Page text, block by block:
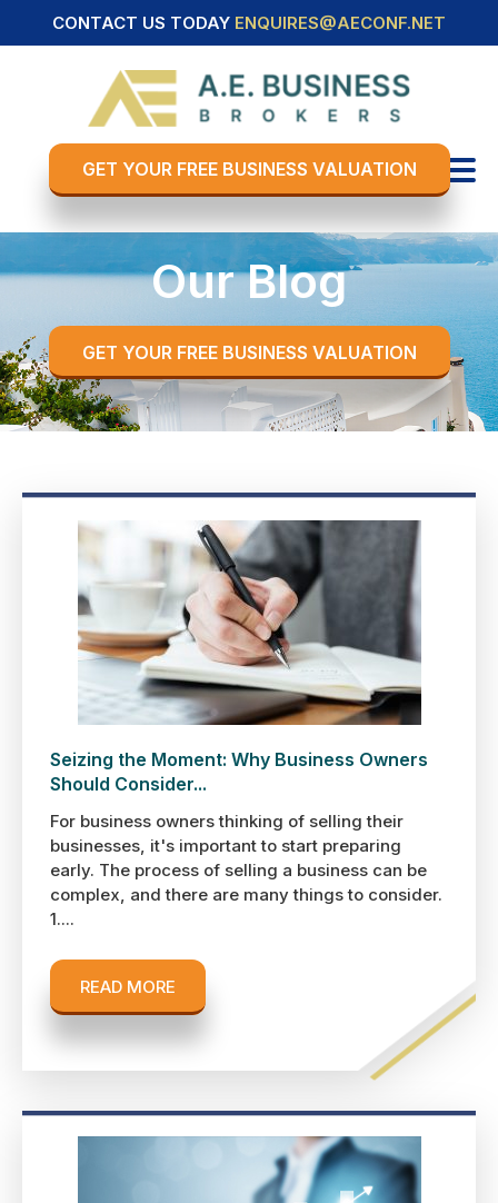
CONTACT US TODAY ENQUIRES@AECONF.NET
GET YOUR FREE BUSINESS VALUATION
Our Blog
GET YOUR FREE BUSINESS VALUATION
Seizing the Moment: Why Business Owners
Should Consider...
For business owners thinking of selling their
businesses, it's important to start preparing
early. The process of selling a business can be
complex, and there are many things to consider.
1....
READ MORE